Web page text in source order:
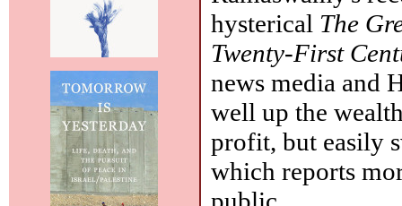
hysterical The
Twenty-First
news media and
well up the
profit, but easily
which reports